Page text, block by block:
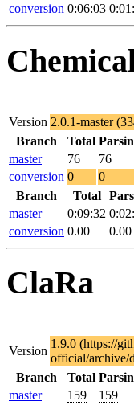
conversion 0:06:03
Version 2.0.1-master
Branch
Total
master
76 76
conversion 0 0
Branch
Total
master
0:09:32
conversion 0.00 0.00
ClaRa
Version
1.9.0 (https://
official/archive/
Branch
Total
master
159 159